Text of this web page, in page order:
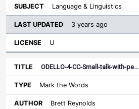
Language & Linguistics
3 years ago
U
ODELLO-4-CC-Small-talk-with-pe…
Mark the Words
Brett Reynolds